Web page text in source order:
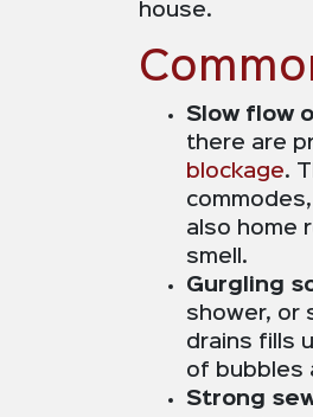
house.
Slow flow
there are
blockage.
also home
smell.
Gurgling
shower, or
drains fills
of bubbles
Strong